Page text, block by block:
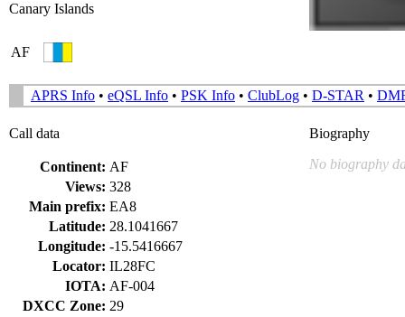
Canary Islands
AF
APRS Info • eQSL Info • PSK Info • ClubLog • D-STAR •
Call data
Continent: AF
Views: 328
Main prefix: EA8
Latitude: 28.1041667
Longitude: -15.5416667
Locator: IL28FC
IOTA: AF-004
DXCC Zone: 29
Biography
No biography